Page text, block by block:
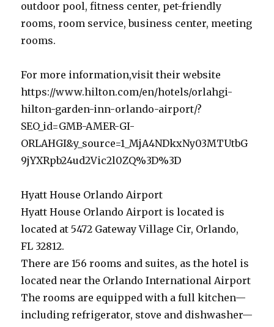
outdoor pool, fitness center, pet-friendly
rooms, room service, business center, meeting
rooms.
For more information,visit their website
https://www.hilton.com/en/hotels/orlahgi-
hilton-garden-inn-orlando-airport/?
SEO_id=GMB-AMER-GI-
ORLAHGI&y_source=1_MjA4NDkxNy03MTUtbG
9jYXRpb24ud2Vic2l0ZQ%3D%3D
Hyatt House Orlando Airport
Hyatt House Orlando Airport is located is
located at 5472 Gateway Village Cir, Orlando,
FL 32812.
There are 156 rooms and suites, as the hotel is
located near the Orlando International Airport
The rooms are equipped with a full kitchen—
including refrigerator, stove and dishwasher—